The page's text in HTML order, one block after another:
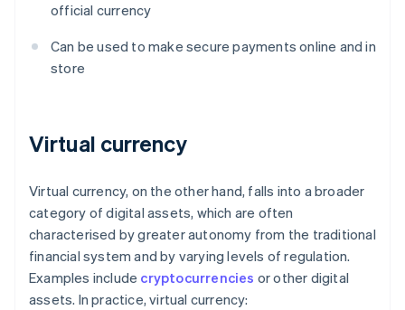
official currency
Can be used to make secure payments online and in
store
Virtual currency
Virtual currency, on the other hand, falls into a broader
category of digital assets, which are often
characterised by greater autonomy from the traditional
financial system and by varying levels of regulation.
Examples include cryptocurrencies or other digital
assets. In practice, virtual currency: